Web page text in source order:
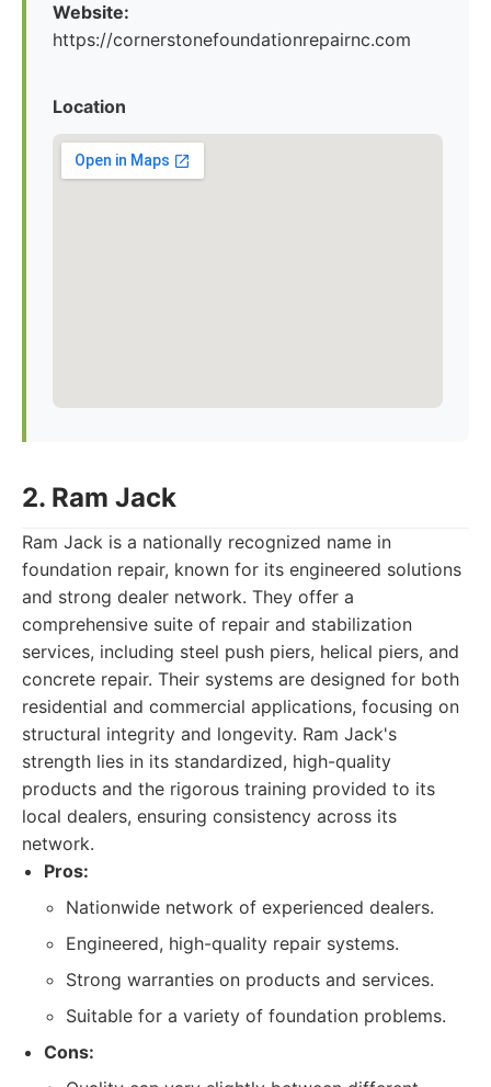
Website:
https://cornerstonefoundationrepairnc.com
Location
2. Ram Jack
Ram Jack is a nationally recognized name in
foundation repair, known for its engineered solutions
and strong dealer network. They offer a
comprehensive suite of repair and stabilization
services, including steel push piers, helical piers, and
concrete repair. Their systems are designed for both
residential and commercial applications, focusing on
structural integrity and longevity. Ram Jack's
strength lies in its standardized, high-quality
products and the rigorous training provided to its
local dealers, ensuring consistency across its
network.
Pros:
Nationwide network of experienced dealers.
Engineered, high-quality repair systems.
Strong warranties on products and services.
Suitable for a variety of foundation problems.
Cons: